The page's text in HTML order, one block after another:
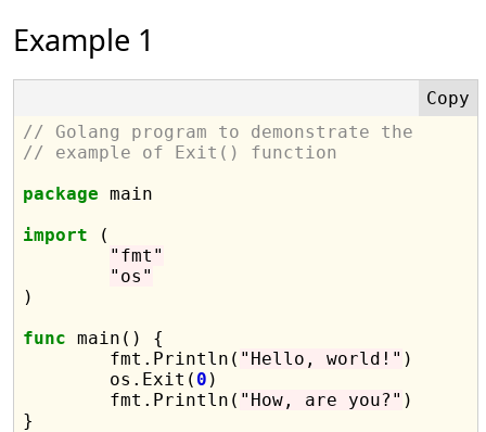
Example 1
// Golang program to demonstrate the
// example of Exit() function
package main
import (
"fmt"
"os"
)
func main() {
	fmt.Println(
"Hello, world!" )
	os.Exit(
0 )
	fmt.Println(
"How, are you?" )